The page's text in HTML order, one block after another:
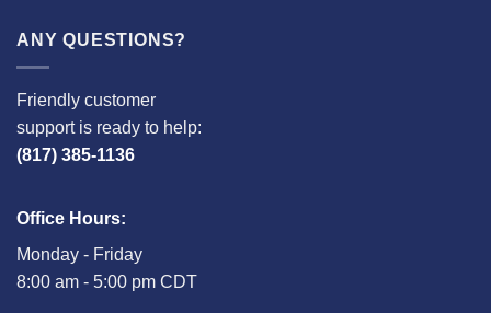
ANY QUESTIONS?
Friendly customer
support is ready to help:
(817) 385-1136
Office Hours:
Monday - Friday
8:00 am - 5:00 pm CDT